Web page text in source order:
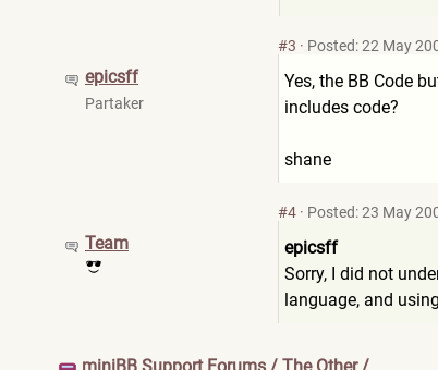
epicsff
Partaker
#3 · Posted: 22 May
Yes, the BB Code
includes code?
shane
Team
#4 · Posted: 23 May
epicsff
Sorry, I did not
language, and